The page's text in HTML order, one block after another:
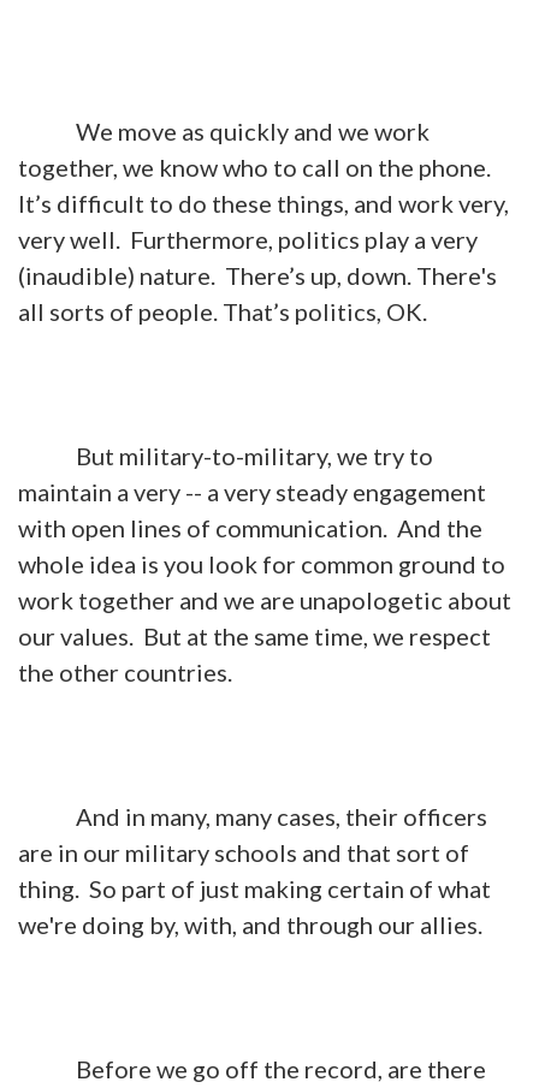
We move as quickly and we work
together, we know who to call on the phone.
It’s difficult to do these things, and work very,
very well. Furthermore, politics play a very
(inaudible) nature. There’s up, down. There's
all sorts of people. That’s politics, OK.
But military-to-military, we try to
maintain a very -- a very steady engagement
with open lines of communication. And the
whole idea is you look for common ground to
work together and we are unapologetic about
our values. But at the same time, we respect
the other countries.
And in many, many cases, their officers
are in our military schools and that sort of
thing. So part of just making certain of what
we're doing by, with, and through our allies.
Before we go off the record, are there